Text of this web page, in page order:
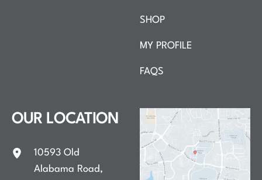
SHOP
MY PROFILE
FAQS
OUR LOCATION
10593 Old
Alabama Road,